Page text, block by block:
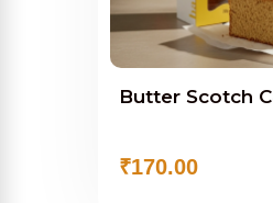
Butter Scotch
₹170.00